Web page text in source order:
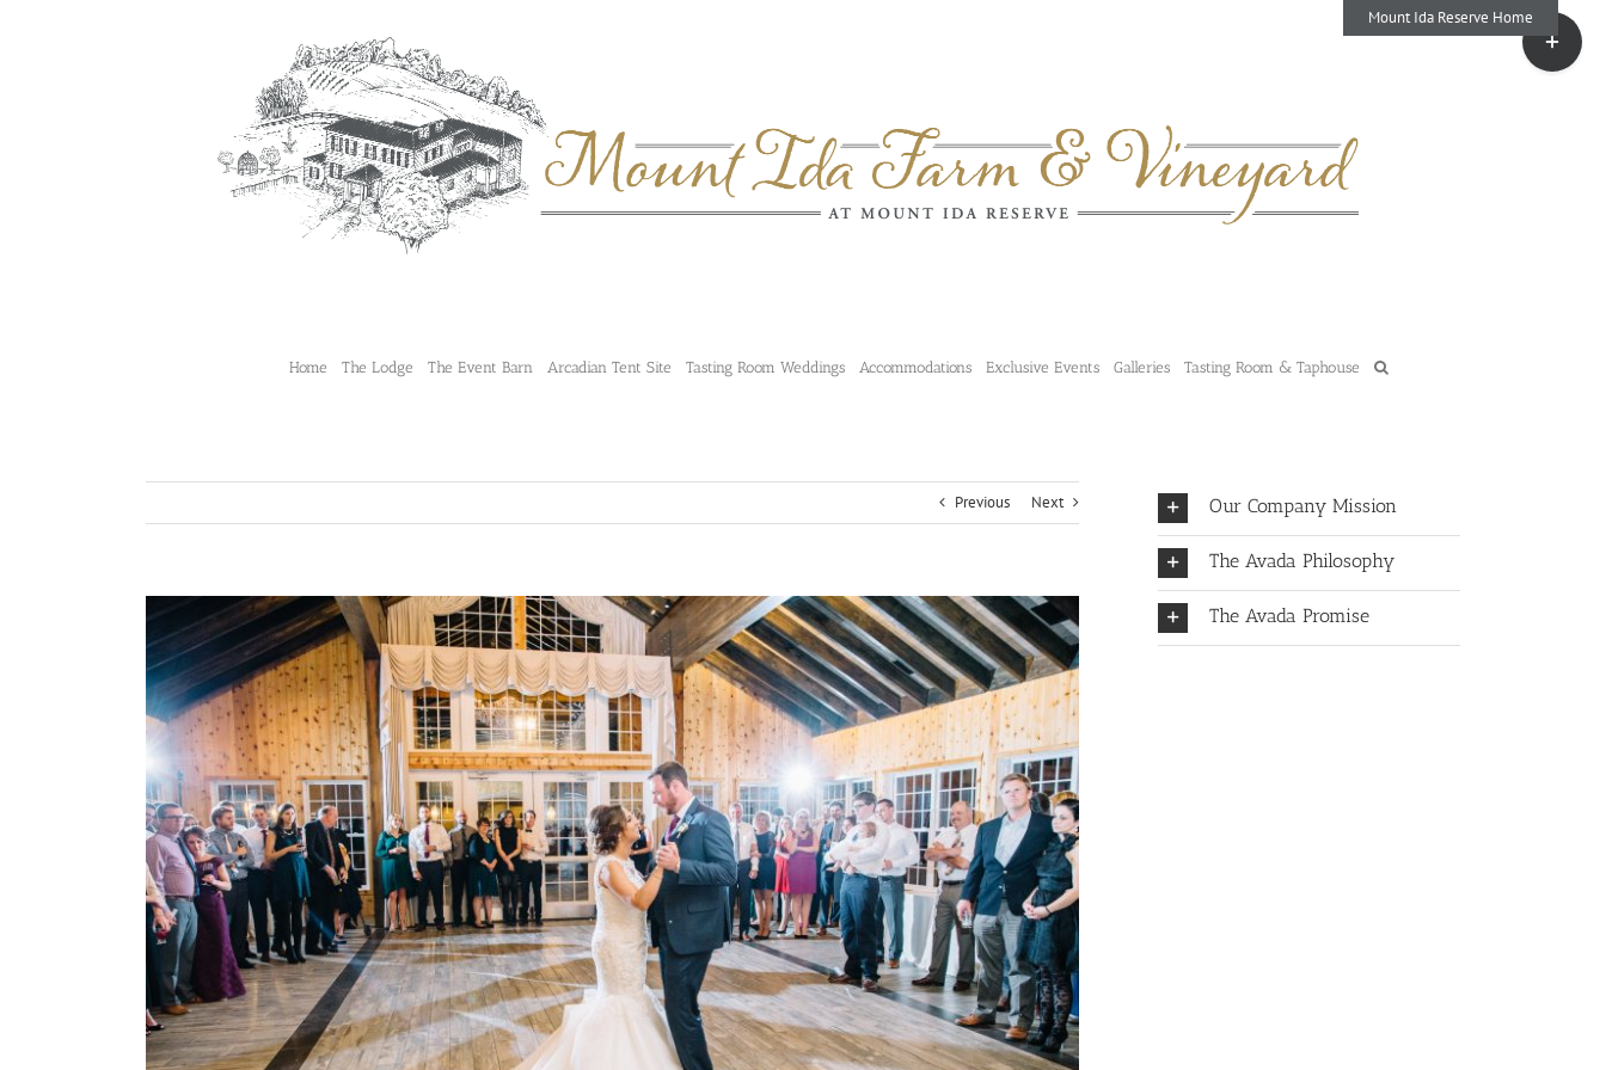
Mount Ida Reserve Home
Home The Lodge The Event Barn Arcadian Tent Site Tasting Room Weddings Accommodations Exclusive Events Galleries Tasting Room & Taphouse
Previous Next
Larger
Image
Our Company Mission
The Avada Philosophy
The Avada Promise
Toggle
Sliding
Bar